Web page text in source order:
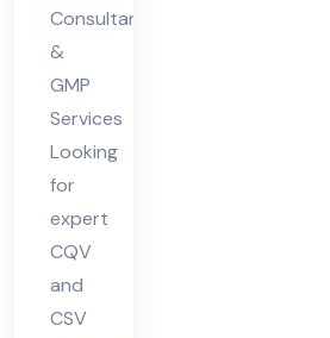
Consultants
&
GMP
Services
Looking
for
expert
CQV
and
CSV